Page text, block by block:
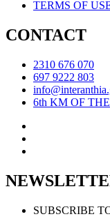
TERMS OF
CONTACT
2310 676 070
697 9222 803
6th KM OF
SUBSCRIBE